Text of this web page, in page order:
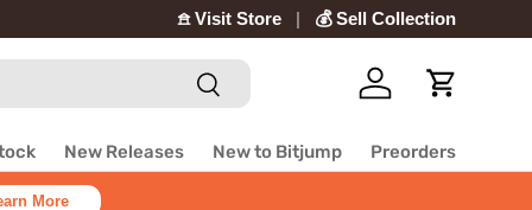
𖠿 Visit Store 💰 Sell Collection
Search
Log in Cart
New Releases New to Bitjump Preorders
More